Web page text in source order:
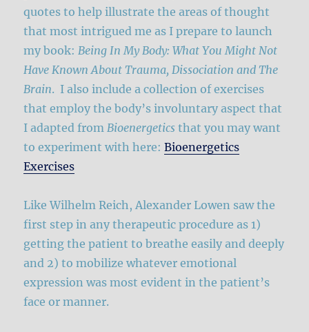
quotes to help illustrate the areas of thought
that most intrigued me as I prepare to launch
my book: Being In My Body: What You Might Not
Have Known About Trauma, Dissociation and The
Brain. I also include a collection of exercises
that employ the body’s involuntary aspect that
I adapted from Bioenergetics that you may want
to experiment with here:Bioenergetics
Exercises
Like Wilhelm Reich, Alexander Lowen saw the
first step in any therapeutic procedure as 1)
getting the patient to breathe easily and deeply
and 2) to mobilize whatever emotional
expression was most evident in the patient’s
face or manner.